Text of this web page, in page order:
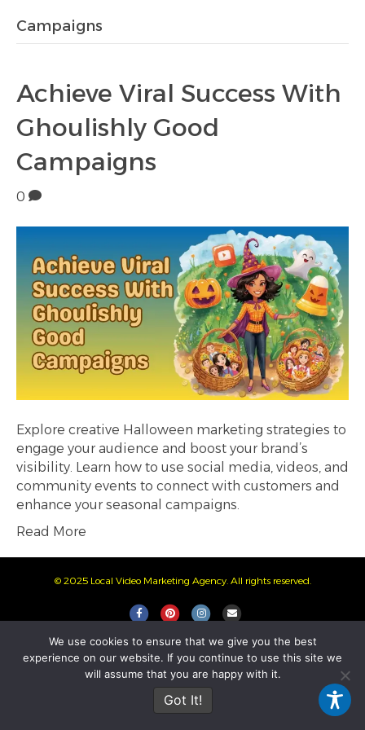
Campaigns
Achieve Viral Success With
Ghoulishly Good
Campaigns
0
Explore creative Halloween marketing strategies to
engage your audience and boost your brand’s
visibility. Learn how to use social media, videos, and
community events to connect with customers and
enhance your seasonal campaigns.
Read More
© 2025 Local Video Marketing Agency. All rights reserved.
F
e
P
n
t
e
r
I
t
a
g
E
a
i
We use cookies to ensure that we give you the best
experience on our website. If you continue to use this site we
will assume that you are happy with it.
Got It!